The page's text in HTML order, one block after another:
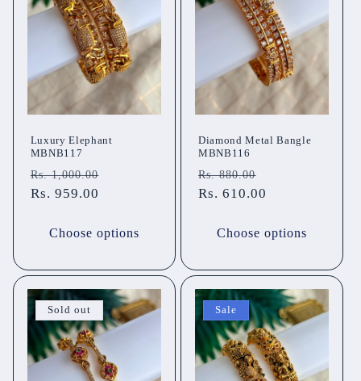
Luxury Elephant
MBNB117
Regular
price
Rs. 1,000.00
Rs. 959.00
Choose options
Diamond Metal Bangle
MBNB116
Regular
price
Rs. 880.00
price
Rs. 610.00
Choose options
Sold out Sale